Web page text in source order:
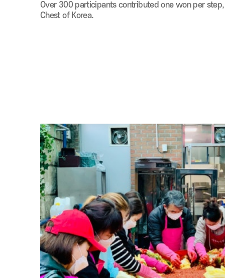
Over 300 participants contributed one won per
Chest of Korea.